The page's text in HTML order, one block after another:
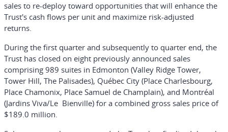
sales to re-deploy toward opportunities that will enhance the
Trust's cash flows per unit and maximize risk-adjusted
returns.
During the first quarter and subsequently to quarter end, the
Trust has closed on eight previously announced sales
comprising 989 suites in Edmonton (Valley Ridge Tower,
Tower Hill, The Palisades), Québec City (Place Charlesbourg,
Place Chamonix, Place Samuel de Champlain), and Montréal
(Jardins Viva/Le Bienville) for a combined gross sales price of
$189.0 million.